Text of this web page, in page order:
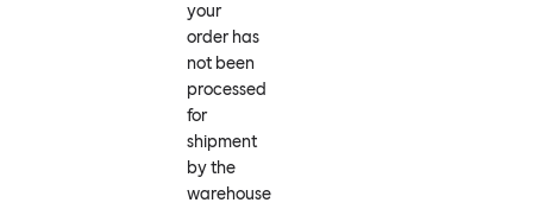
your
order has
not been
processed
for
shipment
by the
warehouse